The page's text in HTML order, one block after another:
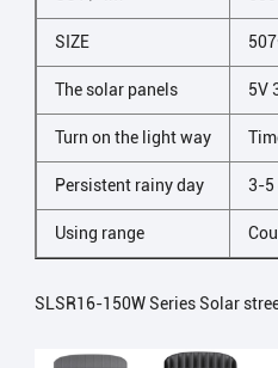
SIZE
The solar panels 5V
Turn on the light way
Persistent rainy day 3-5
Using range
SLSR16-150W Series Solar